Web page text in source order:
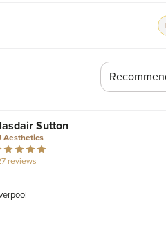
Sutton
Aesthetics
reviews